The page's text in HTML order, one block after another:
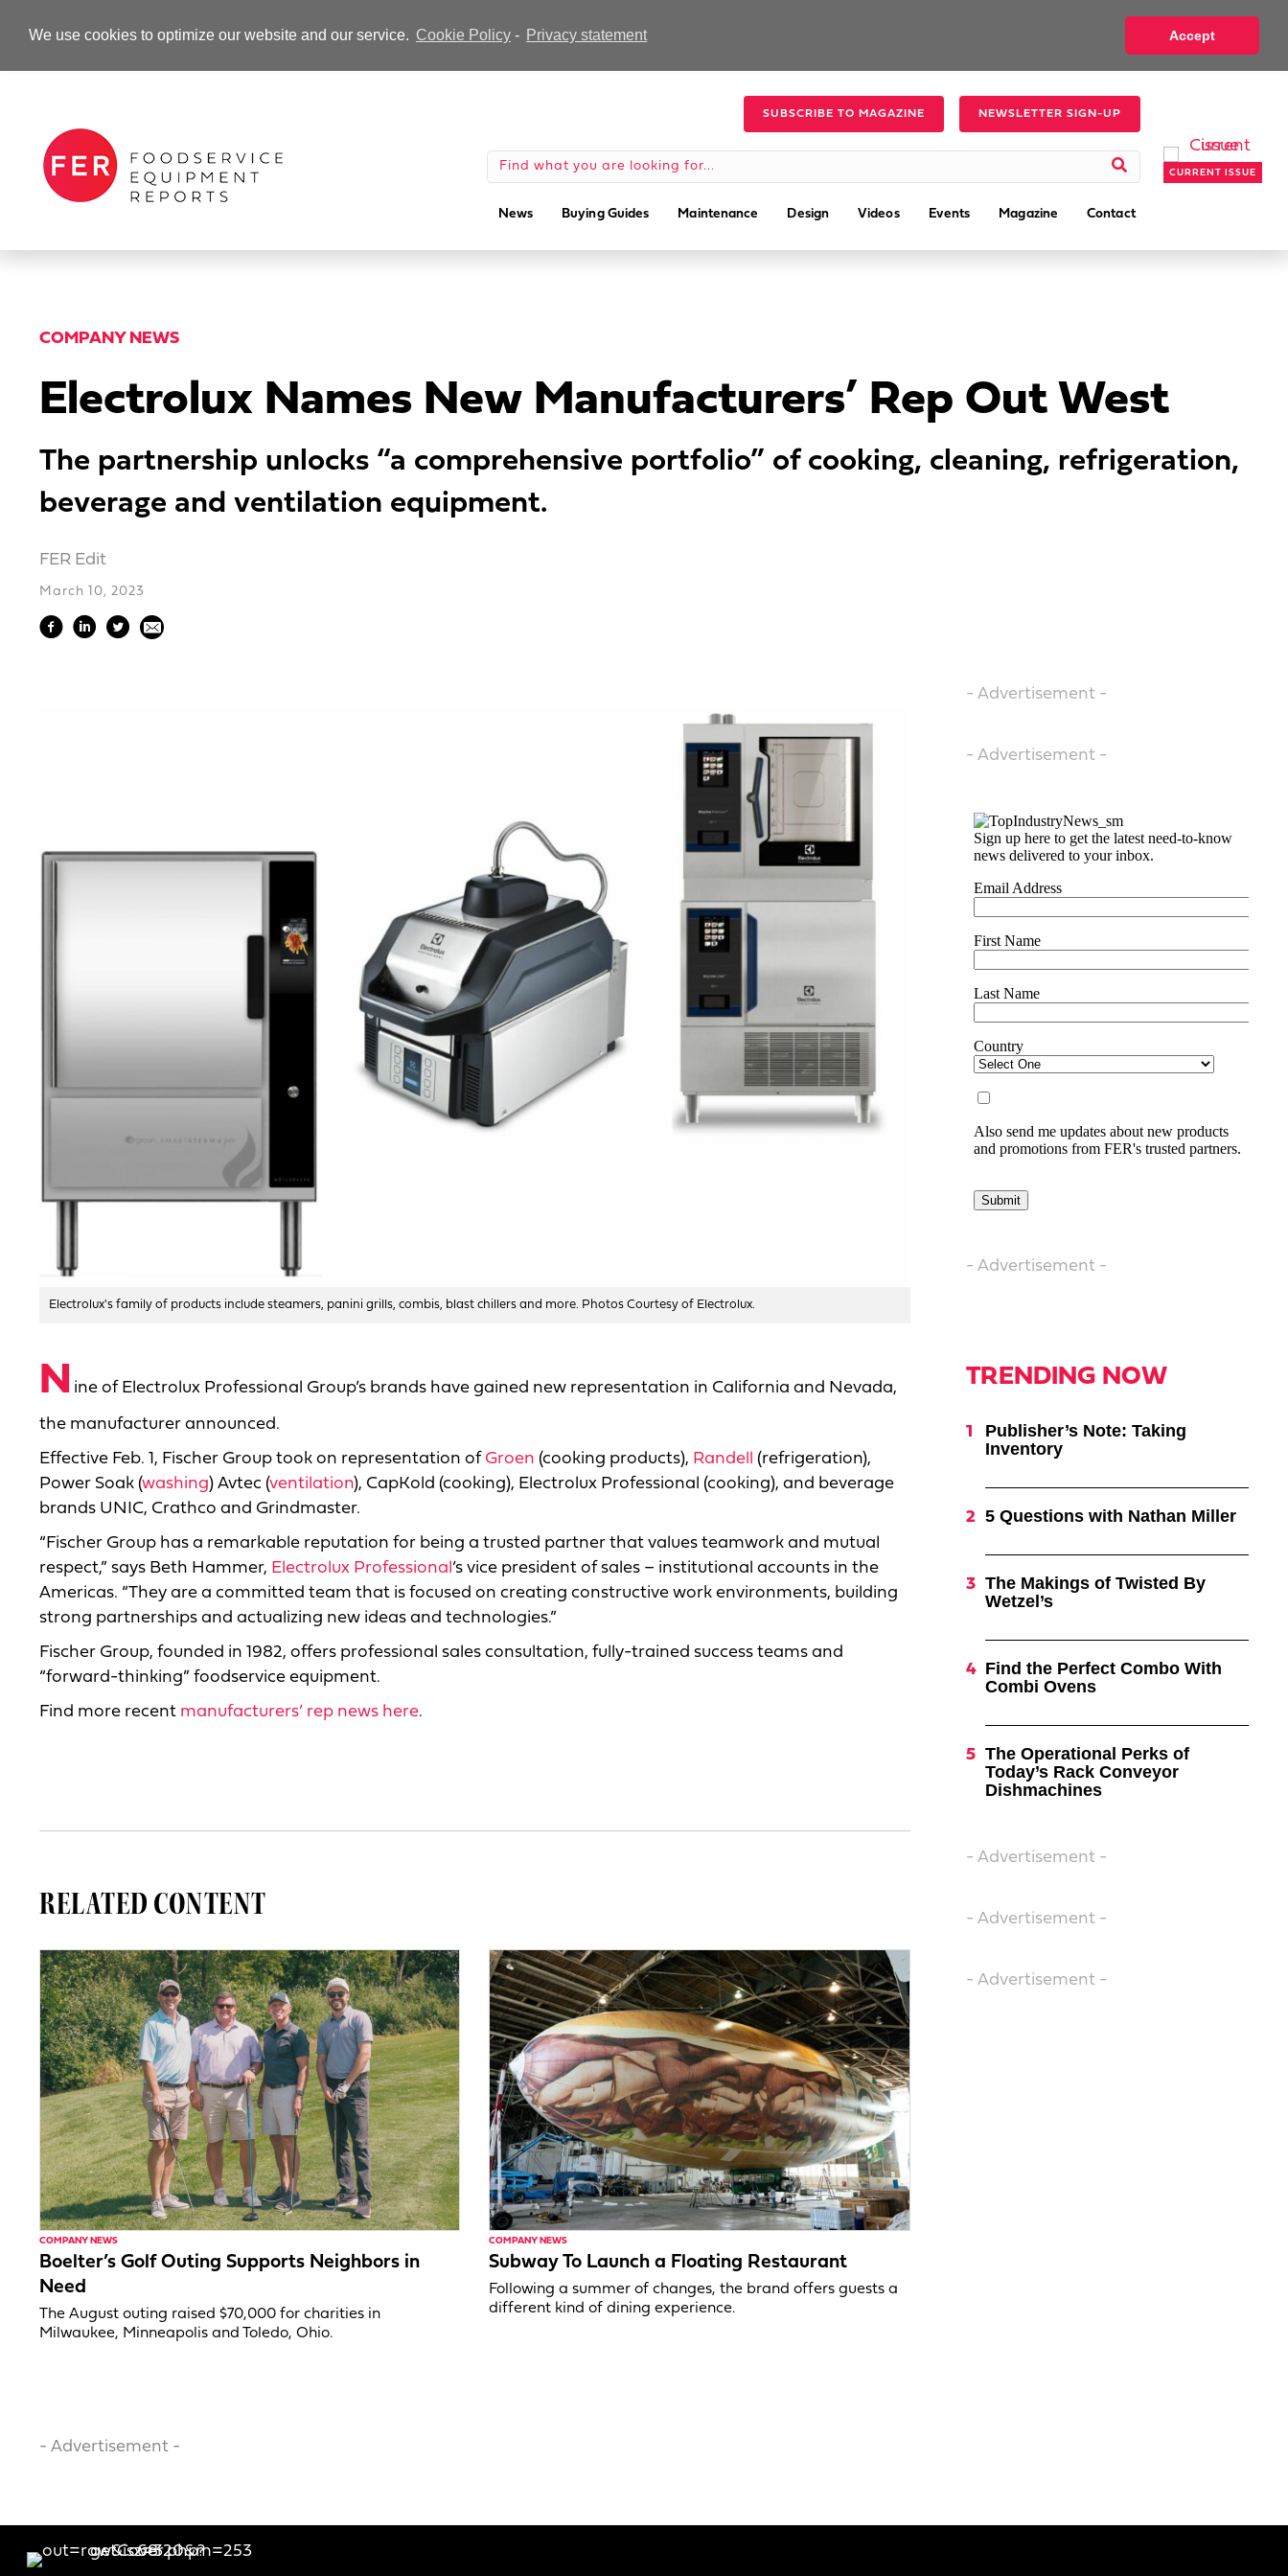
We use cookies to optimize our website and our service. Cookie Policy- Privacy statement Accept
-Advertisement-
SUBSCRIBE TO MAGAZINE NEWSLETTER SIGN-UP
News Buying Guides Maintenance Design Videos Events Magazine Contact
CURRENT ISSUE
COMPANY NEWS
Electrolux Names New Manufacturers’ Rep Out West
The partnership unlocks “a comprehensive portfolio” of cooking, cleaning, refrigeration,
beverage and ventilation equipment.
FER Edit
March 10, 2023
Electrolux's family of products include steamers, panini grills, combis, blast chillers and more. Photos Courtesy of Electrolux.
N ine of Electrolux Professional Group’s brands have gained new representation in California and Nevada,
the manufacturer announced.
Effective Feb. 1, Fischer Group took on representation of Groen (cooking products), Randell (refrigeration),
Power Soak (washing) Avtec (ventilation), CapKold (cooking), Electrolux Professional (cooking), and beverage
brands UNIC, Crathco and Grindmaster.
“Fischer Group has a remarkable reputation for being a trusted partner that values teamwork and mutual
respect,” says Beth Hammer, Electrolux Professional’s vice president of sales – institutional accounts in the
Americas. “They are a committed team that is focused on creating constructive work environments, building
strong partnerships and actualizing new ideas and technologies.”
Fischer Group, founded in 1982, offers professional sales consultation, fully-trained success teams and
“forward-thinking” foodservice equipment.
Find more recent manufacturers’ rep news here.
RELATED CONTENT
COMPANY NEWS
Boelter’s Golf Outing Supports Neighbors in
Need
The August outing raised $70,000 for charities in
Milwaukee, Minneapolis and Toledo, Ohio.
COMPANY NEWS
Subway To Launch a Floating Restaurant
Following a summer of changes, the brand offers guests a
different kind of dining experience.
- Advertisement -
- Advertisement -
- Advertisement -
TRENDING NOW
Publisher’s Note: Taking
Inventory
5 Questions with Nathan Miller
The Makings of Twisted By
Wetzel’s
Find the Perfect Combo With
Combi Ovens
The Operational Perks of
Today’s Rack Conveyor
Dishmachines
- Advertisement -
- Advertisement -
- Advertisement -
- Advertisement -